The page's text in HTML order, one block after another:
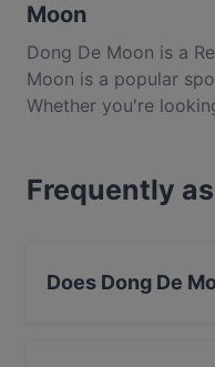
Moon
Dong De Moon is a
Moon is a popular
Whether you're
Auckland.
Frequently
Does Dong De